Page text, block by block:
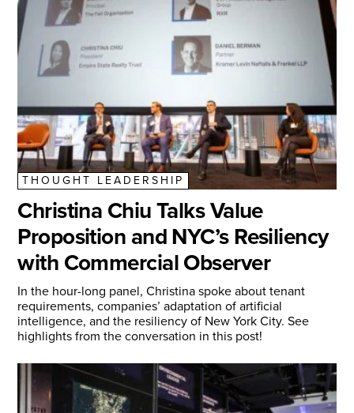
THOUGHT LEADERSHIP
Christina Chiu Talks Value
Proposition and NYC’s Resiliency
with Commercial Observer
In the hour-long panel, Christina spoke about tenant
requirements, companies’ adaptation of artificial
intelligence, and the resiliency of New York City. See
highlights from the conversation in this post!